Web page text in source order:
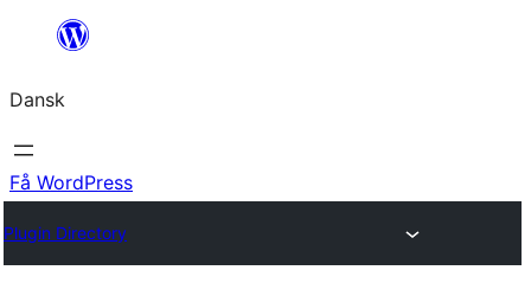
Spring
indhold
Dansk
Få WordPress
Plugin Directory